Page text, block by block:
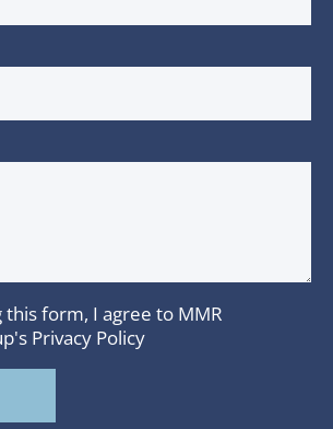
form, I agree to MMR
Privacy Policy